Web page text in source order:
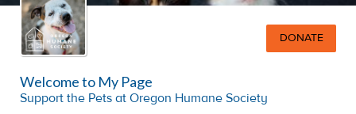
DONATE
Welcome to My Page
Support the Pets at Oregon Humane Society